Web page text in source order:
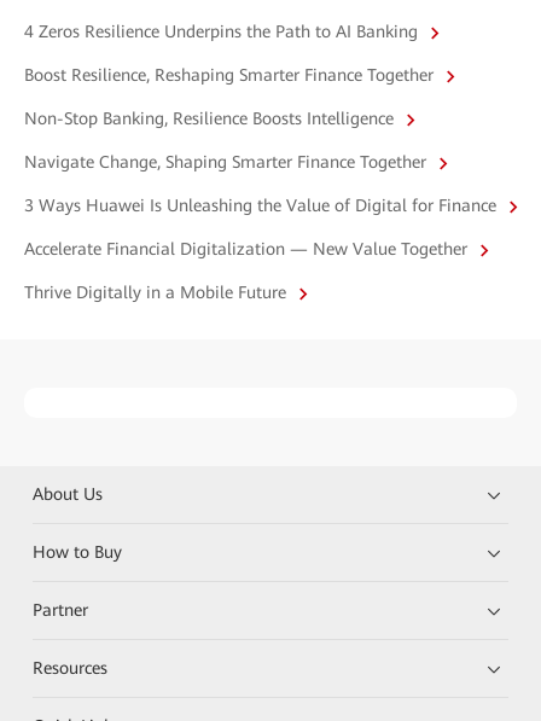
4 Zeros Resilience Underpins the Path to AI Banking
Boost Resilience, Reshaping Smarter Finance Together
Non-Stop Banking, Resilience Boosts Intelligence
Navigate Change, Shaping Smarter Finance Together
3 Ways Huawei Is Unleashing the Value of Digital for Finance
Accelerate Financial Digitalization — New Value Together
Thrive Digitally in a Mobile Future
About Us
How to Buy
Partner
Resources